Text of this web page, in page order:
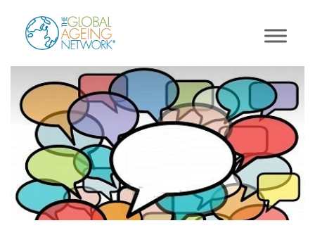
content